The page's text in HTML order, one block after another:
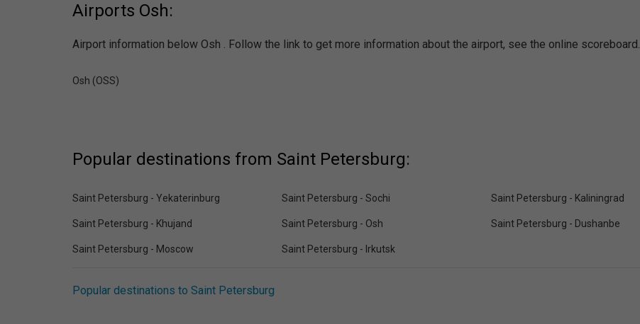
Airports Osh:
Airport information below Osh . Follow the link to get more information about the airport, see the online scoreboard.
Osh (OSS)
Popular destinations from Saint Petersburg:
Saint Petersburg - Yekaterinburg Saint Petersburg - Sochi Saint Petersburg - Kaliningrad
Saint Petersburg - Khujand Saint Petersburg - Osh Saint Petersburg - Dushanbe
Saint Petersburg - Moscow Saint Petersburg - Irkutsk
Popular destinations to Saint Petersburg